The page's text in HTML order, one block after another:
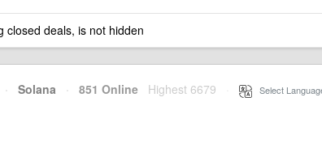
closed deals, is not hidden
· Solana · 851 Online Highest 6679 Select